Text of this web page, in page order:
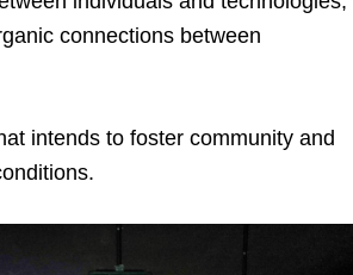
connections between
intends to foster community and